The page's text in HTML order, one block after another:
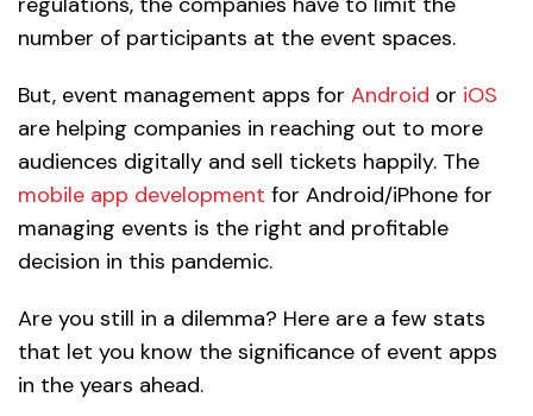
number of participants at the event spaces.
But, event management apps for Android or iOS
are helping companies in reaching out to more
audiences digitally and sell tickets happily. The
mobile app development for Android/iPhone for
managing events is the right and profitable
decision in this pandemic.
Are you still in a dilemma? Here are a few stats
that let you know the significance of event apps
in the years ahead.